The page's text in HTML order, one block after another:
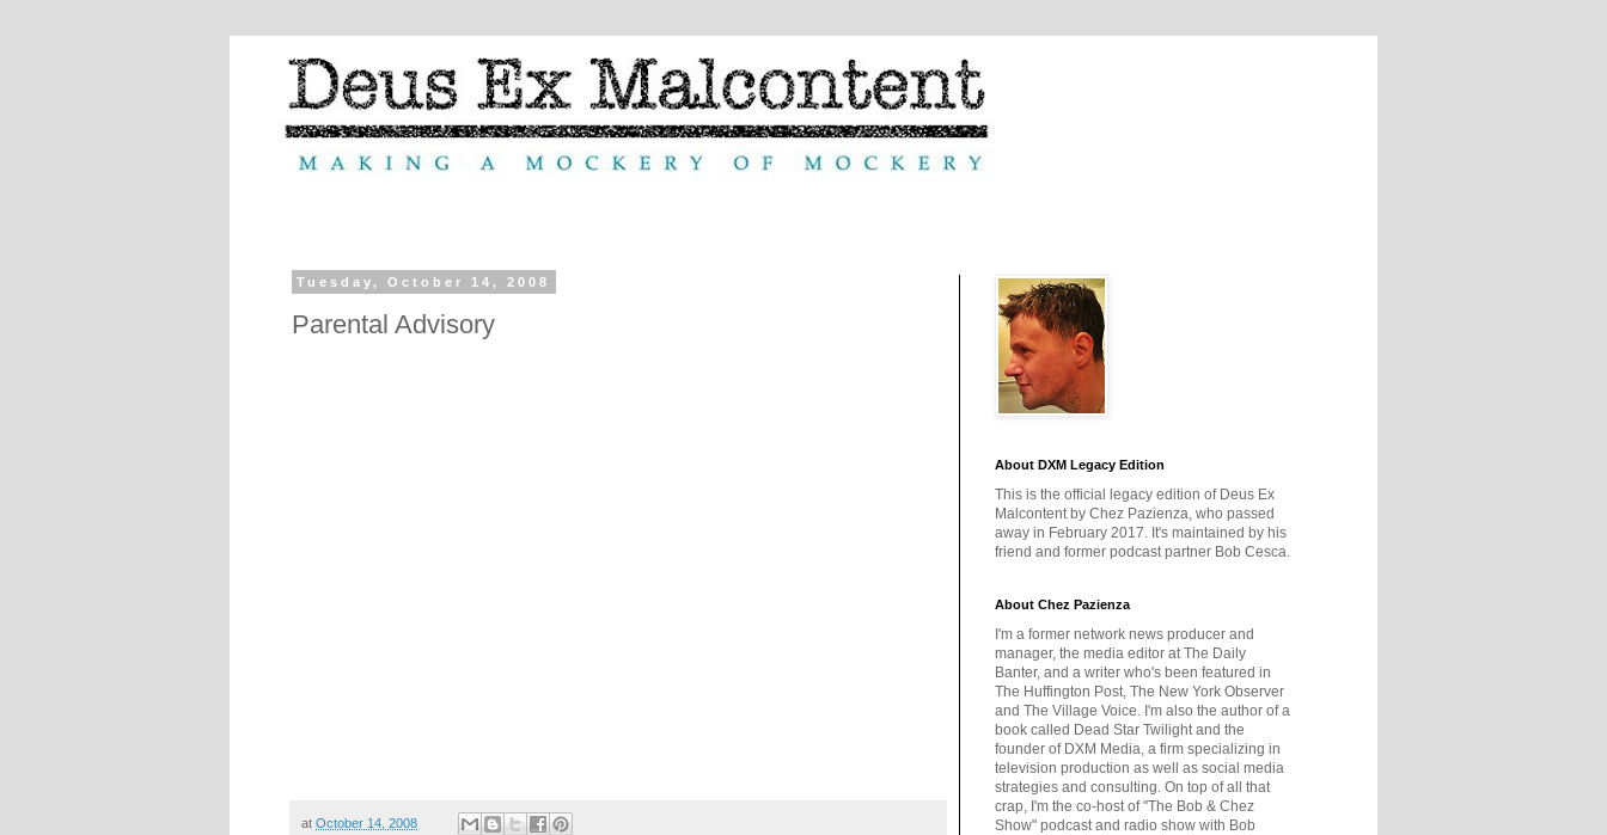
Tuesday, October 14, 2008
Parental Advisory
at October 14, 2008
About DXM Legacy Edition
This is the official legacy edition of Deus Ex
Malcontent by Chez Pazienza, who passed
away in February 2017. It's maintained by his
friend and former podcast partner Bob Cesca.
About Chez Pazienza
I'm a former network news producer and
manager, the media editor at The Daily
Banter, and a writer who's been featured in
The Huffington Post, The New York Observer
and The Village Voice. I'm also the author of a
book called Dead Star Twilight and the
founder of DXM Media, a firm specializing in
television production as well as social media
strategies and consulting. On top of all that
crap, I'm the co-host of "The Bob & Chez
Show" podcast and radio show with Bob